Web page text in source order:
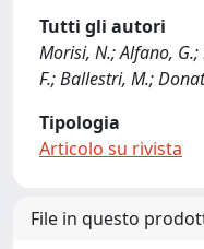
Tutti gli autori
Morisi, N.; Alfano,
F.; Ballestri, M.;
Tipologia
Articolo su rivista
File in questo